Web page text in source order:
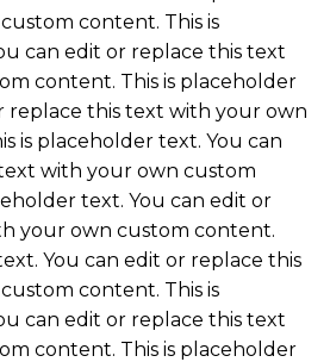
content. This is
can edit or replace this text
content. This is placeholder
replace this text with your own
is placeholder text. You can
with your own custom
text. You can edit or
your own custom content.
You can edit or replace this
content. This is
can edit or replace this text
content. This is placeholder